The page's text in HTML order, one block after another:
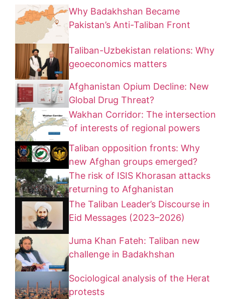
Why Badakhshan Became
Pakistan’s Anti-Taliban Front
Taliban-Uzbekistan relations: Why
geoeconomics matters
Afghanistan Opium Decline: New
Global Drug Threat?
Wakhan Corridor: The intersection
of interests of regional powers
Taliban opposition fronts: Why
new Afghan groups emerged?
The risk of ISIS Khorasan attacks
returning to Afghanistan
The Taliban Leader’s Discourse in
Eid Messages (2023–2026)
Juma Khan Fateh: Taliban new
challenge in Badakhshan
Sociological analysis of the Herat
protests